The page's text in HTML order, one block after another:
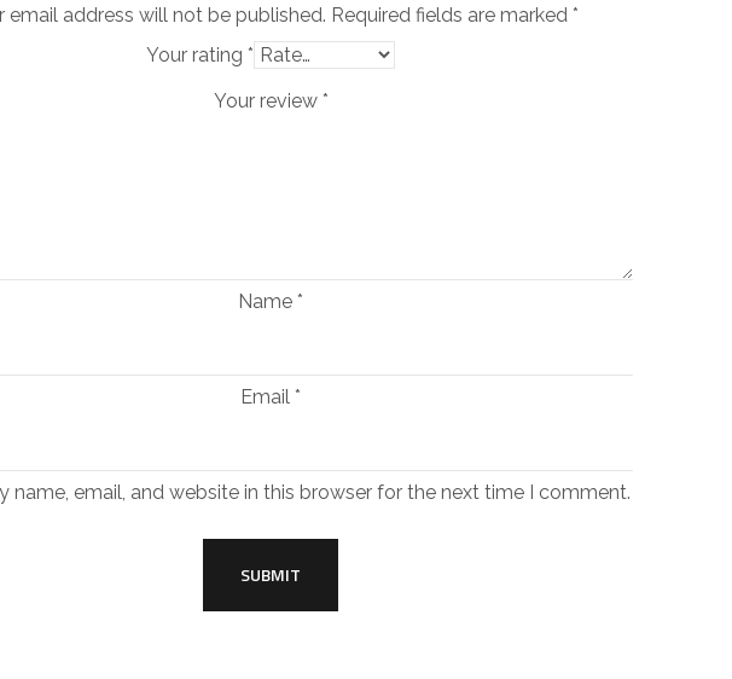
email address will not be published. Required fields are marked *
Your rating *
Your review *
Name *
Email *
name, email, and website in this browser for the next time I comment.